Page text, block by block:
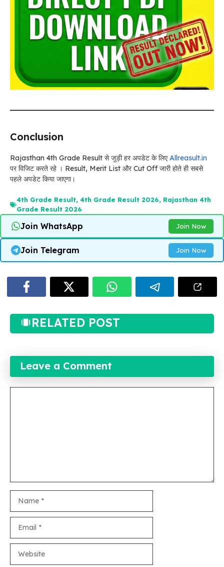
Conclusion
Rajasthan 4th Grade Result से जुड़ी हर अपडेट के लिएAllreasult.in
पर विजिट करते रहे । Result, Merit List और Cut Off जारी होते ही सबसे
पहले अपडेट किया जाएगा।
4th Grade Result, 4th Grade Result 2026, Rajasthan 4th
Grade Result 2026
Join WhatsApp Join Now
Join Telegram Join Now
RELATED POST
Leave a Comment